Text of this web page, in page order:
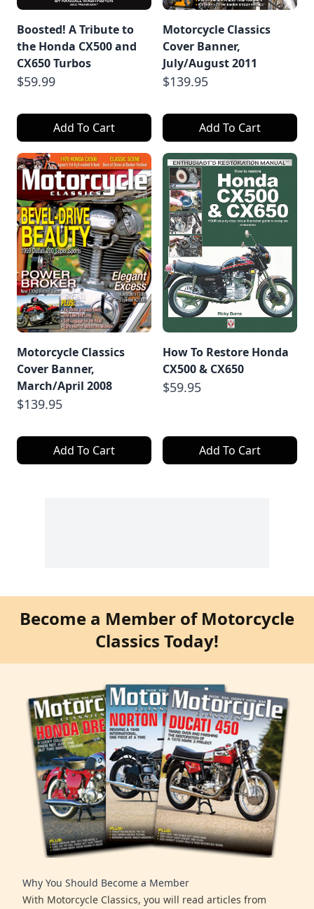
Boosted! A Tribute to
the Honda CX500 and
CX650 Turbos
$59.99
Add To Cart
Motorcycle Classics
Cover Banner,
July/August 2011
$139.95
Add To Cart
Motorcycle Classics
Cover Banner,
March/April 2008
$139.95
Add To Cart
How To Restore Honda
CX500 & CX650
$59.95
Add To Cart
Become a Member of Motorcycle
Classics Today!
Why You Should Become a Member
With Motorcycle Classics, you will read articles from